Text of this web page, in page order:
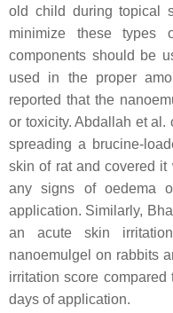
old child during topical
minimize these types
components should be
used in the proper
reported that the
or toxicity. Abdallah et al.
spreading a brucine-
skin of rat and covered
any signs of oedema
application. Similarly,
an acute skin
nanoemulgel on rabbits
irritation score
days of application.